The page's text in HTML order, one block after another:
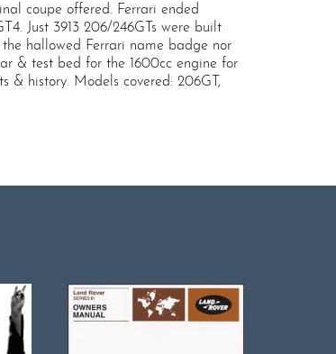
coupe offered. Ferrari ended
Just 3913 206/246GTs were built
hallowed Ferrari name badge nor
& test bed for the 1600cc engine for
& history. Models covered: 206GT,